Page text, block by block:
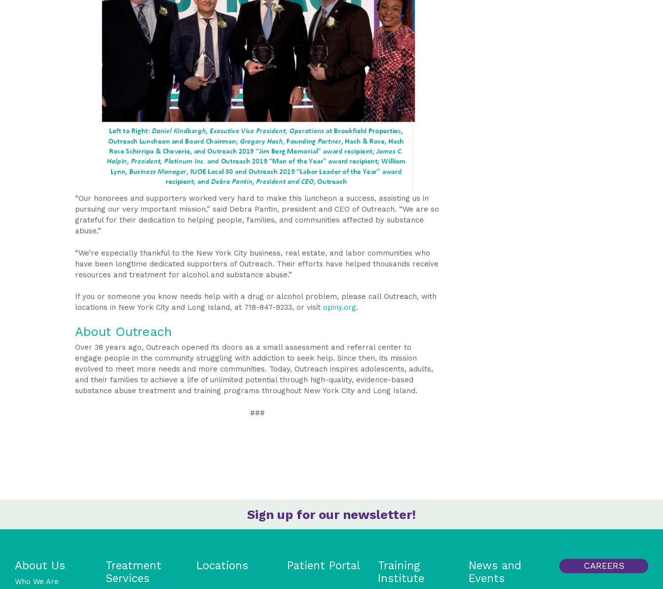
“Our honorees and supporters worked very hard to make this luncheon a success, assisting us in
pursuing our very important mission,” said Debra Pantin, president and CEO of Outreach. “We are so
grateful for their dedication to helping people, families, and communities affected by substance
abuse.”
“We’re especially thankful to the New York City business, real estate, and labor communities who
have been longtime dedicated supporters of Outreach. Their efforts have helped thousands receive
resources and treatment for alcohol and substance abuse.”
If you or someone you know needs help with a drug or alcohol problem, please call Outreach, with
locations in New York City and Long Island, at 718-847-9233, or visit opiny.org.
About Outreach
Over 38 years ago, Outreach opened its doors as a small assessment and referral center to
engage people in the community struggling with addiction to seek help. Since then, its mission
evolved to meet more needs and more communities. Today, Outreach inspires adolescents, adults,
and their families to achieve a life of unlimited potential through high-quality, evidence-based
substance abuse treatment and training programs throughout New York City and Long Island.
###
Sign up for our newsletter!
About Us
Who We Are
Treatment
Services
Locations Patient Portal
Training
Institute
CAREERS
News and
Events